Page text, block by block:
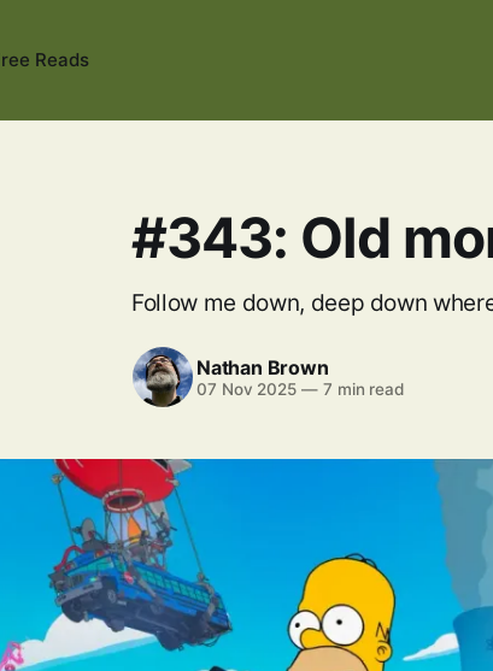
Reads
#343: Old
Follow me down, deep down
Nathan Brown
07 Nov 2025 —7 min read